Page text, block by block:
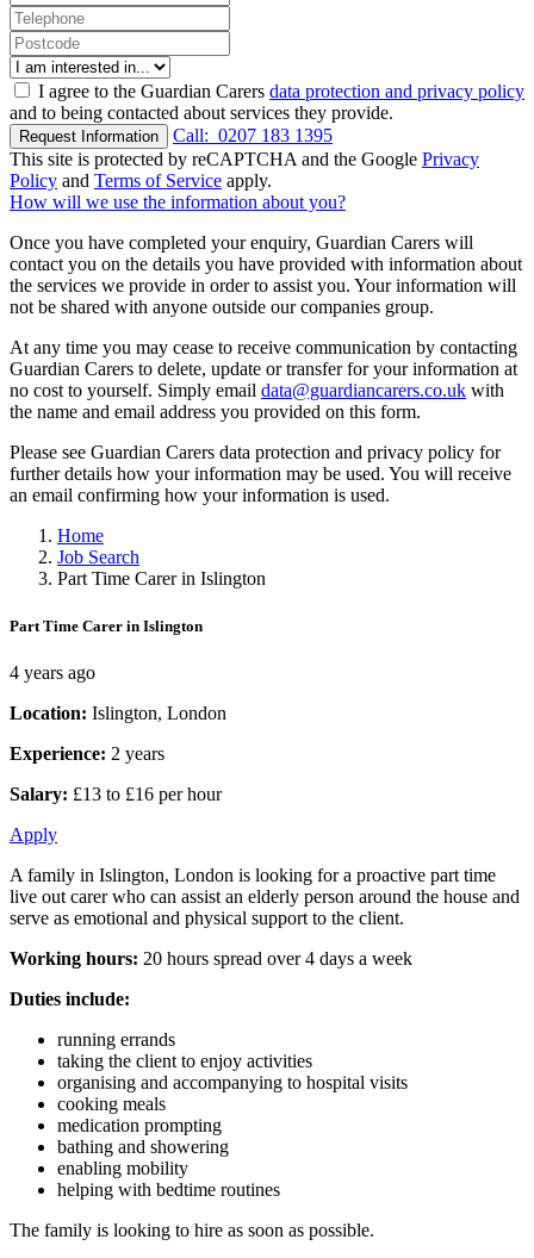
I agree to the Guardian Carers data protection and privacy policy
and to being contacted about services they provide.
Request Information Call: 0207 183 1395
This site is protected by reCAPTCHA and the Google Privacy
Policy and Terms of Service apply.
How will we use the information about you?
Once you have completed your enquiry, Guardian Carers will
contact you on the details you have provided with information about
the services we provide in order to assist you. Your information will
not be shared with anyone outside our companies group.
At any time you may cease to receive communication by contacting
Guardian Carers to delete, update or transfer for your information at
no cost to yourself. Simply email data@guardiancarers.co.uk with
the name and email address you provided on this form.
Please see Guardian Carers data protection and privacy policy for
further details how your information may be used. You will receive
an email confirming how your information is used.
Home
Job Search
Part Time Carer in Islington
Part Time Carer in Islington
4 years ago
Location: Islington, London
Experience: 2 years
Salary: £13 to £16 per hour
Apply
A family in Islington, London is looking for a proactive part time
live out carer who can assist an elderly person around the house and
serve as emotional and physical support to the client.
Working hours: 20 hours spread over 4 days a week
Duties include:
running errands
taking the client to enjoy activities
organising and accompanying to hospital visits
cooking meals
medication prompting
bathing and showering
enabling mobility
helping with bedtime routines
The family is looking to hire as soon as possible.